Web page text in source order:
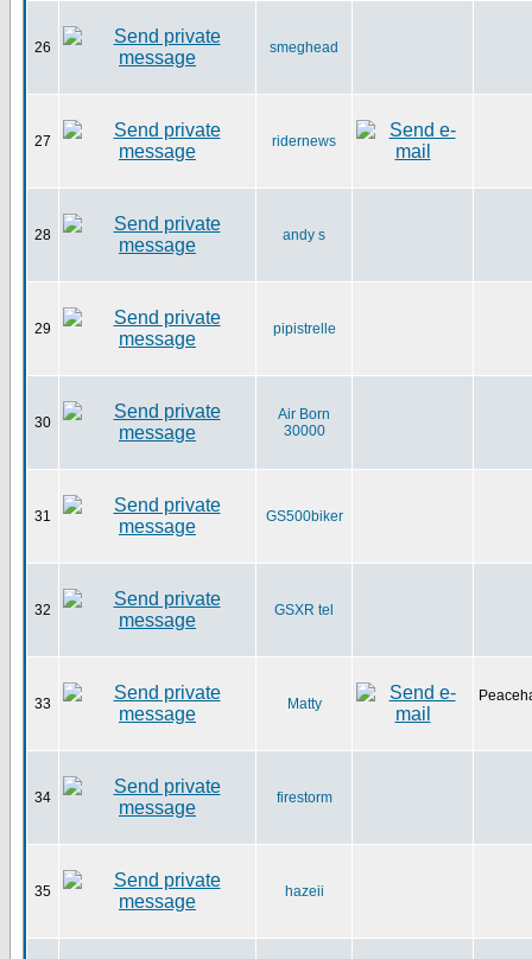
26 smeghead
27 ridernews
28 andy s
29 pipistrelle
30
Air Born
30000
31 GS500biker
32 GSXR tel
33 Matty
34 firestorm
35 hazeii